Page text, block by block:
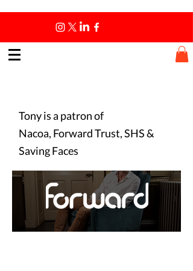
Tony is a patron of
Nacoa, Forward Trust, SHS &
Saving Faces